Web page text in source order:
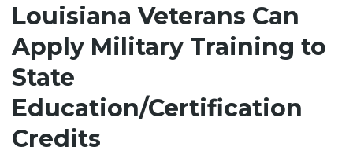
Louisiana Veterans Can
Apply Military Training to
State
Education/Certification
Credits